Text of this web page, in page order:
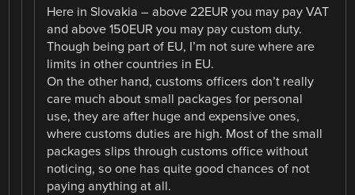
Here in Slovakia – above 22EUR you may pay VAT
and above 150EUR you may pay custom duty.
Though being part of EU, I’m not sure where are
limits in other countries in EU.
On the other hand, customs officers don’t really
care much about small packages for personal
use, they are after huge and expensive ones,
where customs duties are high. Most of the small
packages slips through customs office without
noticing, so one has quite good chances of not
paying anything at all.